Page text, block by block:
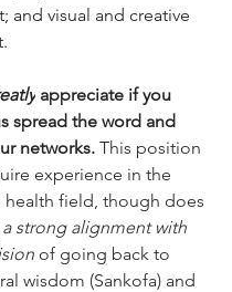
and visual and creative
appreciate if you
spread the word and
networks. This position
experience in the
health field, though does
a strong alignment with
of going back to
wisdom (Sankofa) and